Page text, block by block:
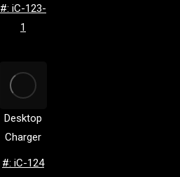
#: iC-123-
1
Desktop
Charger
#: iC-124